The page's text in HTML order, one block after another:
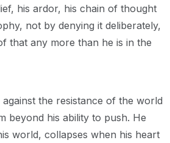
his ardor, his chain of thought
not by denying it deliberately,
that any more than he is in the
the resistance of the world
beyond his ability to push. He
world, collapses when his heart